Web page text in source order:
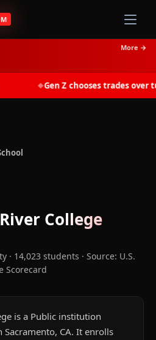
More →
Gen Z chooses trades over
College
· 14,023 students · Source: U.S.
Scorecard
is a Public institution
CA. It enrolls